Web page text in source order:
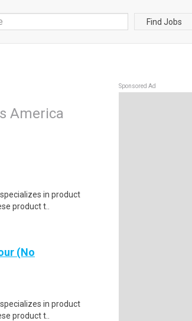
Find Jobs
America
in product
product t..
(No
in product
product t..
Sponsored Ad